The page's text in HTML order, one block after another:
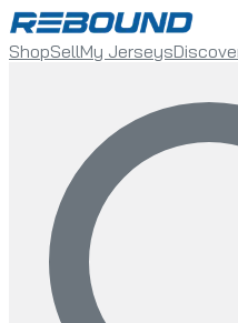
ShopSellMy Jerseys